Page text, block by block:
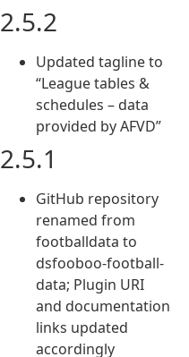
2.5.2
Updated tagline to
“League tables &
schedules – data
provided by AFVD”
2.5.1
GitHub repository
renamed from
footballdata to
dsfooboo-football-
data; Plugin URI
and documentation
links updated
accordingly